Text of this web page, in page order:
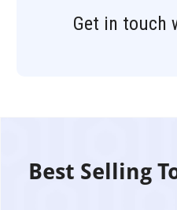
Get in touch
Best Selling